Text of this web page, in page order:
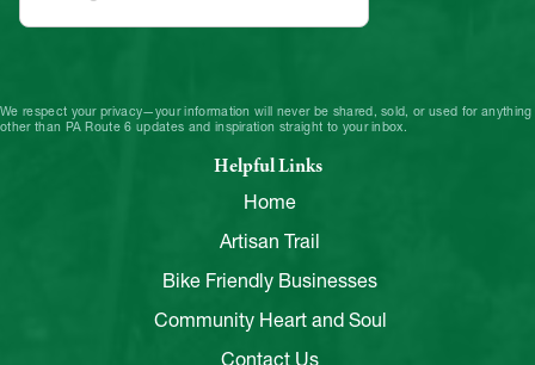
We respect your privacy—your information will never be shared, sold, or used for anything
other than PA Route 6 updates and inspiration straight to your inbox.
Helpful Links
Home
Artisan Trail
Bike Friendly Businesses
Community Heart and Soul
Contact Us